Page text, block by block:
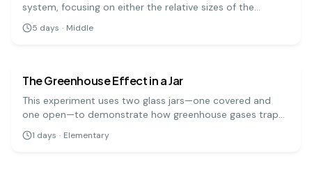
system, focusing on either the relative sizes of the
planets or the distances between them. It's a challenging
but rewarding way to grasp the immense scale of our
5 days · Middle
The Greenhouse Effect in a Jar
This experiment uses two glass jars—one covered and
one open—to demonstrate how greenhouse gases trap
heat in the Earth's atmosphere. By measuring the
temperature change in both jars when placed in sunlight,
1 days · Elementary